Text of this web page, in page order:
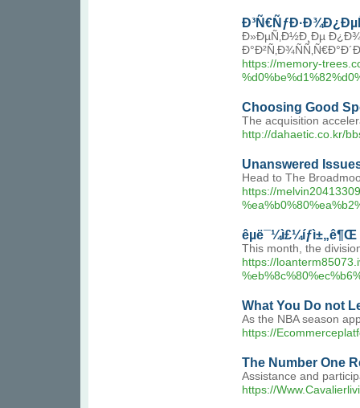
Ð»ÐµÑ‚Ð½Ð¸Ðµ
https://memory-
Choosing Good
The acquisition
http://dahaetic.co.kr/
Unanswered
Head to The
https://
êµ­ë¯¼ì£¼íƒì±„ê¶Œ
This month, the
https://
What You Do not
As the NBA season
https://
The Number One
Assistance and
https://